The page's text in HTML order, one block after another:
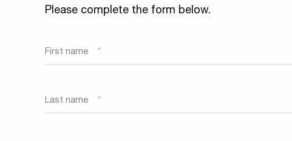
Please complete the form below.
First name *
Last name *